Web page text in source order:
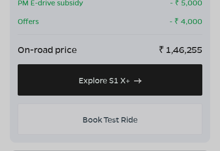
PM E-drive subsidy
- ₹ 5,000
Offers
- ₹ 4,000
On-road price ₹ 1,46,255
Explore S1 X+
Book Test Ride